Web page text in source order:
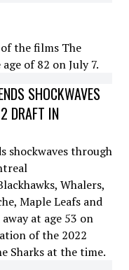
the films The
of 82 on July 7.
SHOCKWAVES
DRAFT IN
Whalers,
Maple Leafs and
at age 53 on
of the 2022
Sharks at the time.